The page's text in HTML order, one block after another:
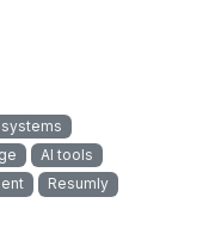
AI tools
Resumly